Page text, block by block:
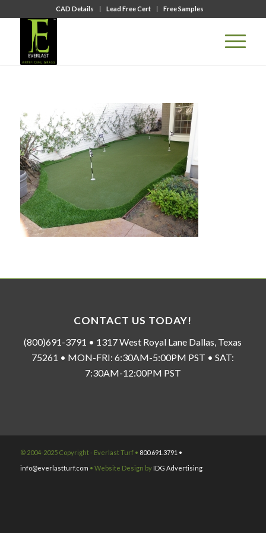
CAD Details Lead Free Cert Free Samples
CONTACT US TODAY!
(800)691-3791 • 1317 West Royal Lane Dallas, Texas
75261 • MON-FRI: 6:30AM-5:00PM PST • SAT:
7:30AM-12:00PM PST
© 2004-2025 Copyright - Everlast Turf • 800.691.3791 •
info@everlastturf.com • Website Design by IDG Advertising